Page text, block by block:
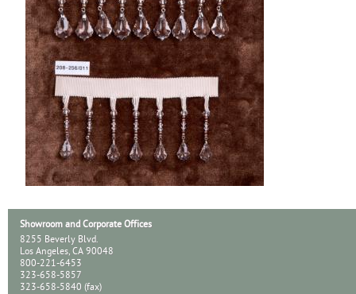
Showroom and Corporate Offices
8255 Beverly Blvd.
Los Angeles, CA 90048
800-221-6453
323-658-5857
323-658-5840 (fax)